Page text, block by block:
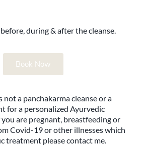
during & after the cleanse.
Book Now
not a panchakarma cleanse or a
for a personalized Ayurvedic
are pregnant, breastfeeding or
Covid-19 or other illnesses which
treatment please contact me.